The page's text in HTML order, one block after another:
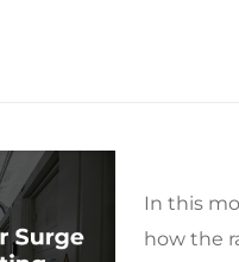
In this
how the